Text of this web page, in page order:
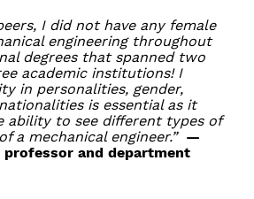
I did not have any female
engineering throughout
degrees that spanned two
academic institutions! I
in personalities, gender,
is essential as it
ability to see different types of
a mechanical engineer.” —
professor and department